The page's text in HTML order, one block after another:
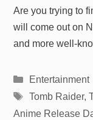
Are you trying to
will come out on
and more well-
Categories
Entertainment
Tags
Tomb Raider,
Anime Release